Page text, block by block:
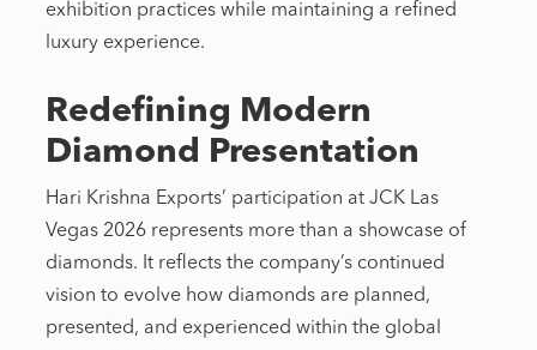
exhibition practices while maintaining a refined
luxury experience.
Redefining Modern
Diamond Presentation
Hari Krishna Exports’ participation at JCK Las
Vegas 2026 represents more than a showcase of
diamonds. It reflects the company’s continued
vision to evolve how diamonds are planned,
presented, and experienced within the global